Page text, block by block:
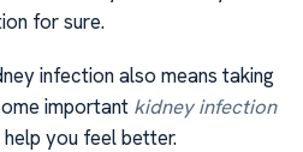
for sure.
infection also means taking
important kidney infection
you feel better.